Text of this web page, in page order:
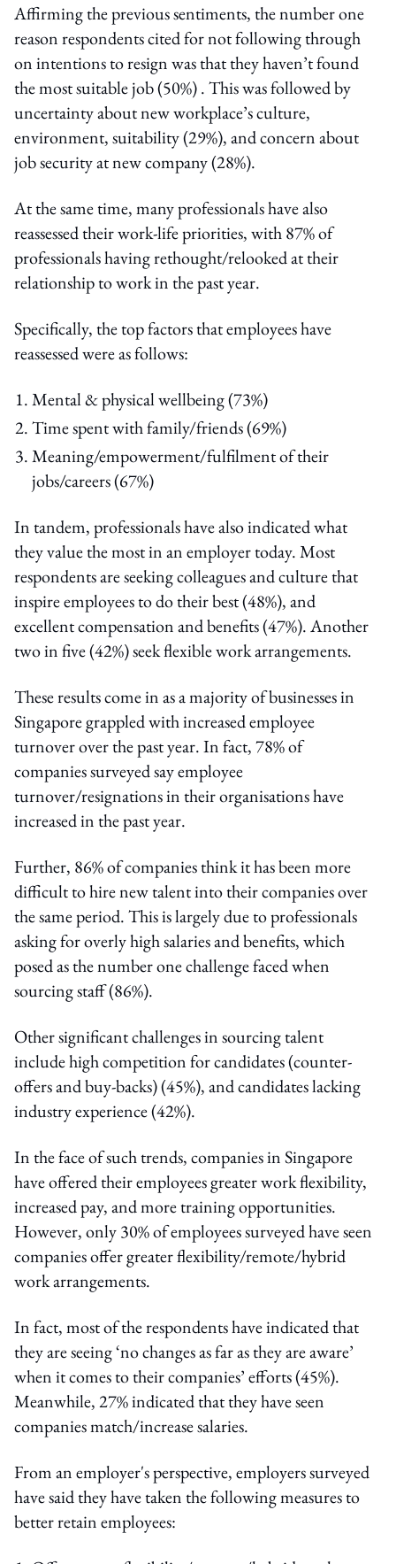
Affirming the previous sentiments, the number one
reason respondents cited for not following through
on intentions to resign was that they haven’t found
the most suitable job (50%) . This was followed by
uncertainty about new workplace’s culture,
environment, suitability (29%), and concern about
job security at new company (28%).
At the same time, many professionals have also
reassessed their work-life priorities, with 87% of
professionals having rethought/relooked at their
relationship to work in the past year.
Specifically, the top factors that employees have
reassessed were as follows:
Mental & physical wellbeing (73%)
Time spent with family/friends (69%)
Meaning/empowerment/fulfilment of their
jobs/careers (67%)
In tandem, professionals have also indicated what
they value the most in an employer today. Most
respondents are seeking colleagues and culture that
inspire employees to do their best (48%), and
excellent compensation and benefits (47%). Another
two in five (42%) seek flexible work arrangements.
These results come in as a majority of businesses in
Singapore grappled with increased employee
turnover over the past year. In fact, 78% of
companies surveyed say employee
turnover/resignations in their organisations have
increased in the past year.
Further, 86% of companies think it has been more
difficult to hire new talent into their companies over
the same period. This is largely due to professionals
asking for overly high salaries and benefits, which
posed as the number one challenge faced when
sourcing staff (86%).
Other significant challenges in sourcing talent
include high competition for candidates (counter-
offers and buy-backs) (45%), and candidates lacking
industry experience (42%).
In the face of such trends, companies in Singapore
have offered their employees greater work flexibility,
increased pay, and more training opportunities.
However, only 30% of employees surveyed have seen
companies offer greater flexibility/remote/hybrid
work arrangements.
In fact, most of the respondents have indicated that
they are seeing ‘no changes as far as they are aware’
when it comes to their companies’ efforts (45%).
Meanwhile, 27% indicated that they have seen
companies match/increase salaries.
From an employer's perspective, employers surveyed
have said they have taken the following measures to
better retain employees: